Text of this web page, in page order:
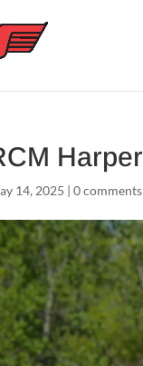
14, 2025 |0 comments